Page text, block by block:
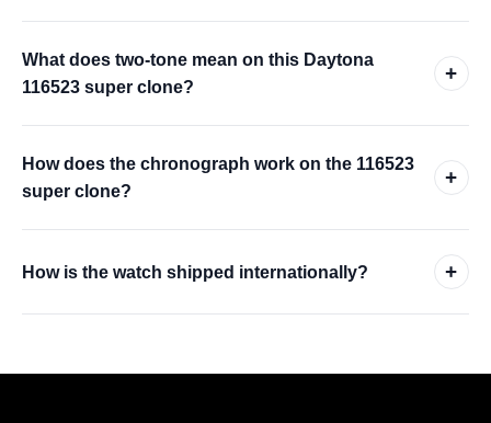
What does two-tone mean on this Daytona
116523 super clone?
+
How does the chronograph work on the 116523
super clone?
+
How is the watch shipped internationally? +